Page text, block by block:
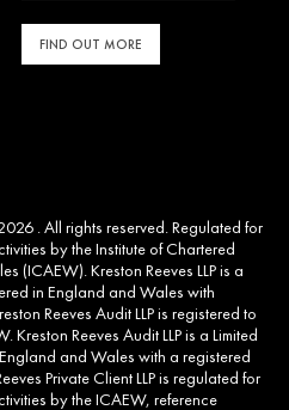
FIND OUT MORE
. All rights reserved. Regulated for
by the Institute of Chartered
(ICAEW). Kreston Reeves LLP is a
in England and Wales with
Reeves Audit LLP is registered to
Reeves Audit LLP is a Limited
and Wales with a registered
Private Client LLP is regulated for
by the ICAEW, reference